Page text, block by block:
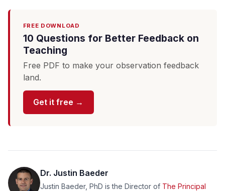
FREE DOWNLOAD
10 Questions for Better Feedback on
Teaching
Free PDF to make your observation feedback
land.
Get it free →
Dr. Justin Baeder
Justin Baeder, PhD is the Director of The Principal